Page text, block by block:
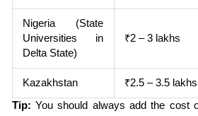
Nigeria (State
Universities in
Delta State)
₹2 – 3 lakhs
Kazakhstan ₹2.5 – 3.5 lakhs
Tip: You should always add the cost